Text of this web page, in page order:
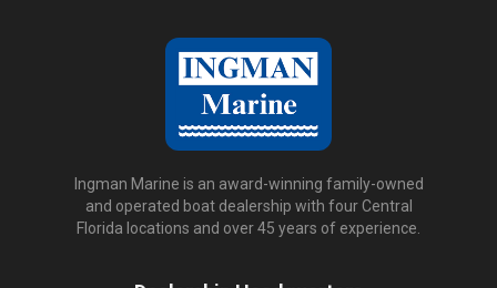
Ingman Marine is an award-winning family-owned
and operated boat dealership with four Central
Florida locations and over 45 years of experience.